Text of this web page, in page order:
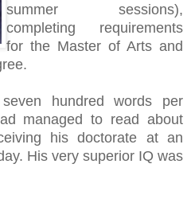
summer sessions),
completing requirements
for the Master of Arts and
hundred words per
managed to read about
his doctorate at an
His very superior IQ was